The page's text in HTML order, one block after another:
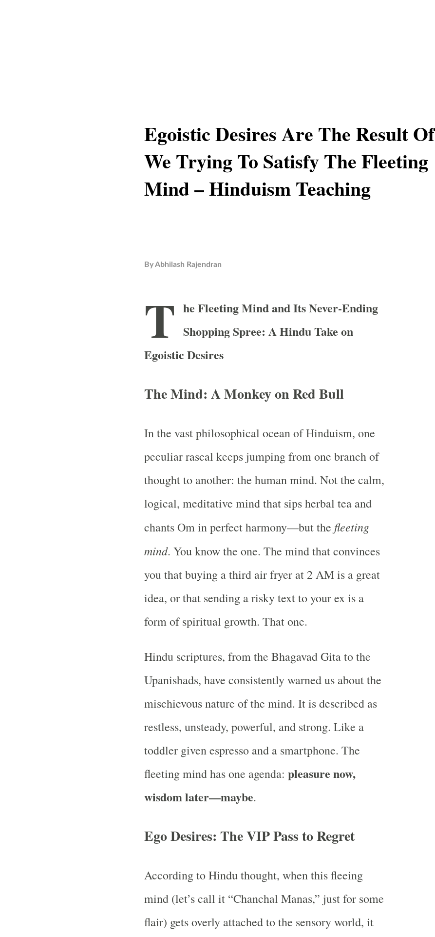
Egoistic Desires Are The Result Of
We Trying To Satisfy The Fleeting
Mind – Hinduism Teaching
ByAbhilash Rajendran
T he Fleeting Mind and Its Never-Ending
Shopping Spree: A Hindu Take on
Egoistic Desires
The Mind: A Monkey on Red Bull
In the vast philosophical ocean of Hinduism, one
peculiar rascal keeps jumping from one branch of
thought to another: the human mind. Not the calm,
logical, meditative mind that sips herbal tea and
chants Om in perfect harmony—but the fleeting
mind. You know the one. The mind that convinces
you that buying a third air fryer at 2 AM is a great
idea, or that sending a risky text to your ex is a
form of spiritual growth. That one.
Hindu scriptures, from the Bhagavad Gita to the
Upanishads, have consistently warned us about the
mischievous nature of the mind. It is described as
restless, unsteady, powerful, and strong. Like a
toddler given espresso and a smartphone. The
fleeting mind has one agenda: pleasure now,
wisdom later—maybe.
Ego Desires: The VIP Pass to Regret
According to Hindu thought, when this fleeing
mind (let’s call it “Chanchal Manas,” just for some
flair) gets overly attached to the sensory world, it